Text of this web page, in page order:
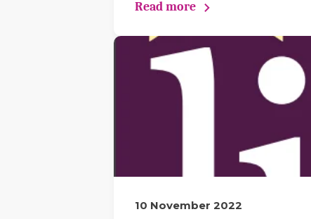
Read more
10 November 2022